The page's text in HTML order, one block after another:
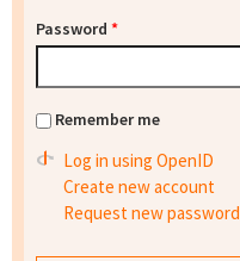
Password *
Remember me
Log in using OpenID
Create new account
Request new password